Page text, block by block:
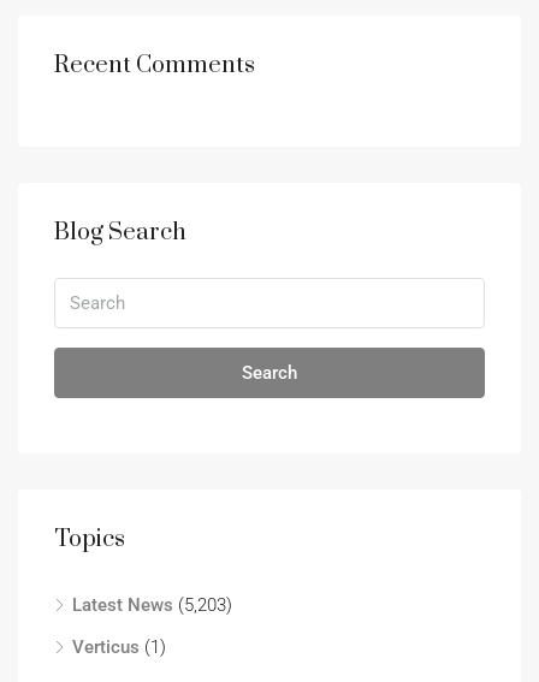
Recent Comments
Blog Search
Search
Topics
Latest News (5,203)
Verticus (1)